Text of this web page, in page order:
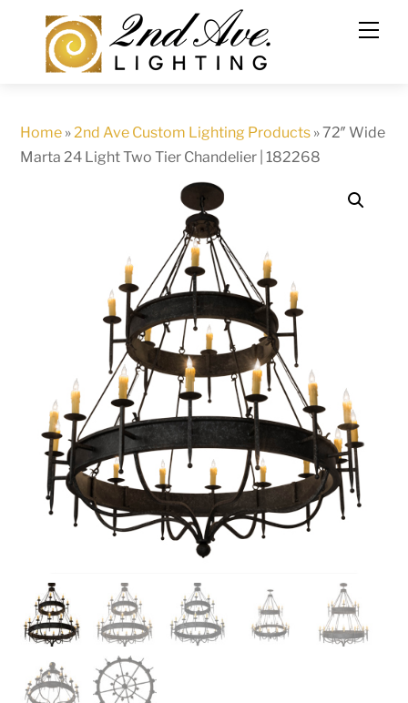
content
Home »2nd Ave Custom Lighting Products »72″ Wide
Marta 24 Light Two Tier Chandelier | 182268